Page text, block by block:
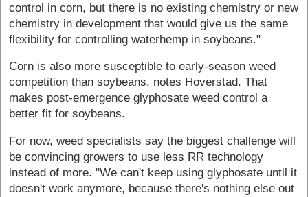
control in corn, but there is no existing chemistry or new
chemistry in development that would give us the same
flexibility for controlling waterhemp in soybeans."
Corn is also more susceptible to early-season weed
competition than soybeans, notes Hoverstad. That
makes post-emergence glyphosate weed control a
better fit for soybeans.
For now, weed specialists say the biggest challenge will
be convincing growers to use less RR technology
instead of more. "We can't keep using glyphosate until it
doesn't work anymore, because there's nothing else out